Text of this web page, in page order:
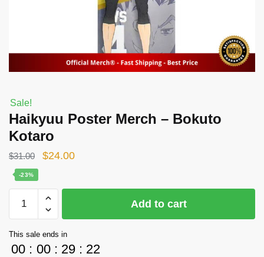
Sale!
Haikyuu Poster Merch – Bokuto
Kotaro
$31.00
Original
was:
$31.00.
$24.00Current
is:
-23%
Poster
-
Bokuto
Add to cart
This sale ends in
00 : 00 : 29 : 22